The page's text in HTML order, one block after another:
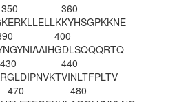
350
KERKLLELLK
360
KYHSGPKKNE
400
GDLSQQQRTQ
430
RGLDIPNVKT
440
VINLTFPLTV
470
480